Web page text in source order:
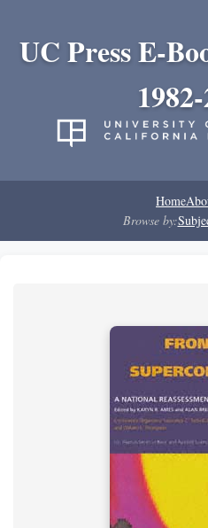
UC Press E-
Home
Browse by: